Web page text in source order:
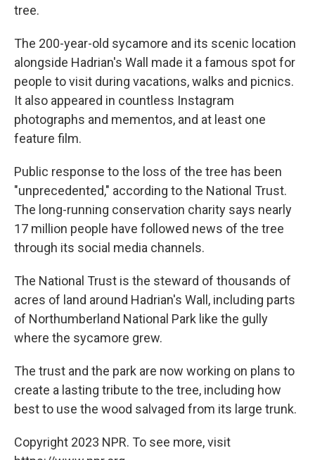
tree.
The 200-year-old sycamore and its scenic location
alongside Hadrian's Wall made it a famous spot for
people to visit during vacations, walks and picnics.
It also appeared in countless Instagram
photographs and mementos, and at least one
feature film.
Public response to the loss of the tree has been
"unprecedented," according to the National Trust.
The long-running conservation charity says nearly
17 million people have followed news of the tree
through its social media channels.
The National Trust is the steward of thousands of
acres of land around Hadrian's Wall, including parts
of Northumberland National Park like the gully
where the sycamore grew.
The trust and the park are now working on plans to
create a lasting tribute to the tree, including how
best to use the wood salvaged from its large trunk.
Copyright 2023 NPR. To see more, visit